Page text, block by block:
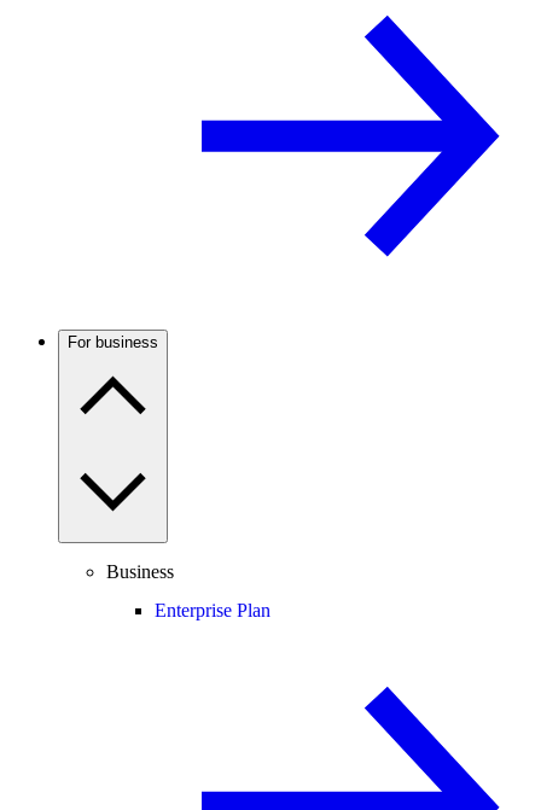
For business
Business
Enterprise Plan